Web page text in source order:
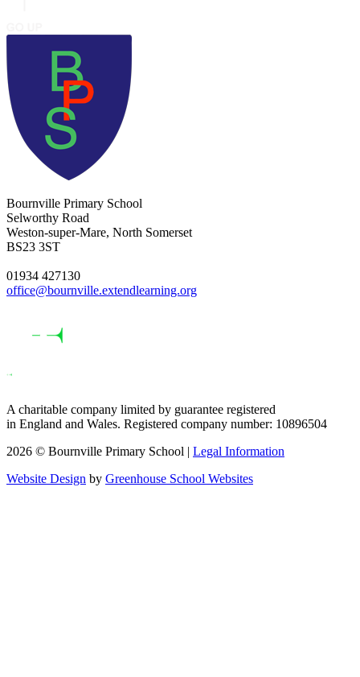
Bournville Primary School
Selworthy Road
Weston-super-Mare, North Somerset
BS23 3ST
01934 427130
office@bournville.extendlearning.org
A charitable company limited by guarantee registered
in England and Wales. Registered company number: 10896504
2026 © Bournville Primary School | Legal Information
Website Design by Greenhouse School Websites